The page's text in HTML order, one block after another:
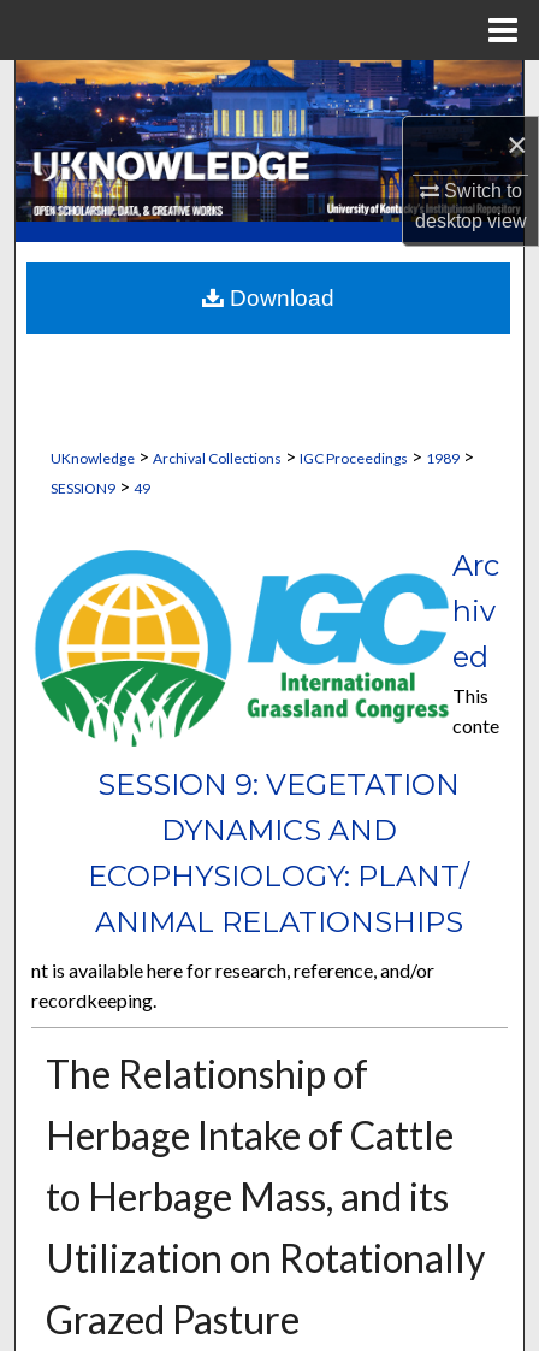
×
Switch to
desktopview
Search
Browse Collections
My Account
About
Digital Commons Network™
UKnowledge> Archival Collections > IGC Proceedings > 1989>
SESSION9> 49
SESSION 9: VEGETATION
DYNAMICS AND
ECOPHYSIOLOGY: PLANT/
ANIMAL RELATIONSHIPS
Arc
hiv
ed
This
conte
nt is available here for research, reference, and/or
recordkeeping.
The Relationship of
Herbage Intake of Cattle
to Herbage Mass, and its
Utilization on Rotationally
Grazed Pasture
Download